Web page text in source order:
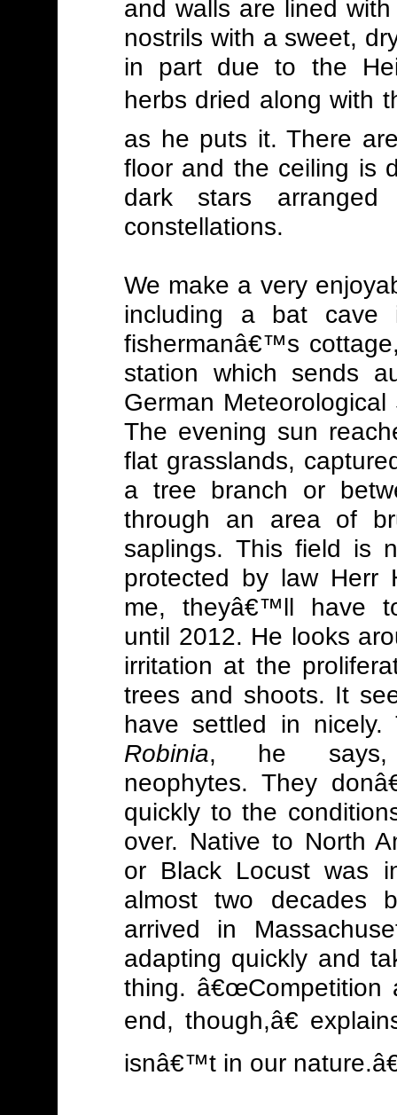
and walls are lined
nostrils with a sweet,
in part due to the
herbs dried along with
as he puts it. There
floor and the ceiling is
dark stars
constellations.
We make a very
including a bat
fishermanâ€™s
station which sends
German
The evening sun
flat grasslands,
a tree branch or
through an area of
saplings. This field is
protected by law Herr
me, theyâ€™ll have
until 2012. He looks
irritation at the
trees and shoots. It
have settled in nicely.
Robinia, he
neophytes. They
quickly to the
over. Native to North
or Black Locust was
almost two decades
arrived in
adapting quickly and
thing. â€œCompetition
end, though,â€
isnâ€™t in our